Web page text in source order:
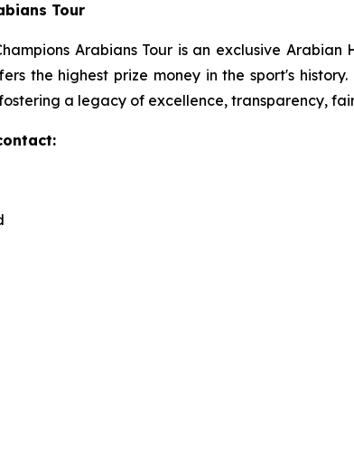
Tour
Arabians Tour is an exclusive
the highest prize money in the sport's
a legacy of excellence, transparency,